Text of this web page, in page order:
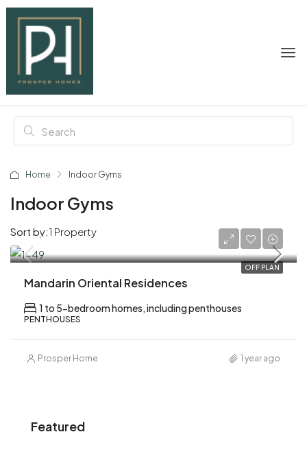
Home Indoor Gyms
Indoor Gyms
1 Property
Sort by:
OFF PLAN
AED 6,200,000
Mandarin Oriental Residences
1 to 5-bedroom homes, including penthouses
PENTHOUSES
Prosper Home 1 year ago
Featured